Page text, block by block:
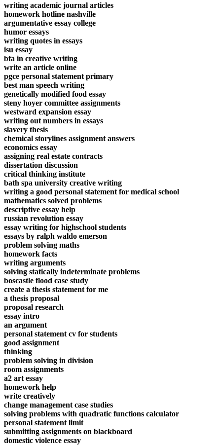
writing academic journal articles
homework hotline nashville
argumentative essay college
humor essays
writing quotes in essays
isu essay
bfa in creative writing
write an article online
pgce personal statement primary
best man speech writing
genetically modified food essay
steny hoyer committee assignments
westward expansion essay
writing out numbers in essays
slavery thesis
chemical storylines assignment answers
economics essay
assigning real estate contracts
dissertation discussion
critical thinking institute
bath spa university creative writing
writing a good personal statement for medical school
mathematics solved problems
descriptive essay help
russian revolution essay
essay writing for highschool students
essays by ralph waldo emerson
problem solving maths
homework facts
writing arguments
solving statically indeterminate problems
boscastle flood case study
create a thesis statement for me
a thesis proposal
proposal research
essay intro
an argument
personal statement cv for students
good assignment
thinking
problem solving in division
room assignments
a2 art essay
homework help
write creatively
change management case studies
solving problems with quadratic functions calculator
personal statement limit
submitting assignments on blackboard
domestic violence essay